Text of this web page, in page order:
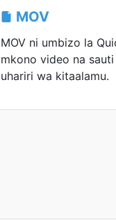
MOV
MOV ni umbizo la
mkono video na
uhariri wa kitaalamu.